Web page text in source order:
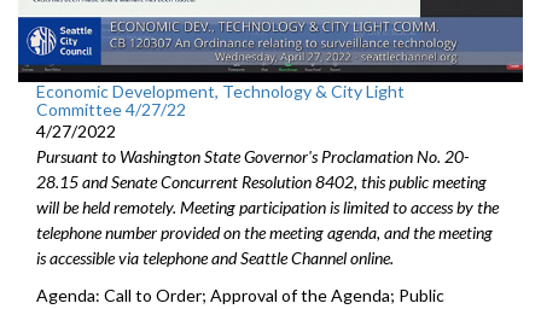
Economic Development, Technology & City Light
Committee 4/27/22
4/27/2022
Pursuant to Washington State Governor's Proclamation No. 20-
28.15 and Senate Concurrent Resolution 8402, this public meeting
will be held remotely. Meeting participation is limited to access by the
telephone number provided on the meeting agenda, and the meeting
is accessible via telephone and Seattle Channel online.
Agenda: Call to Order; Approval of the Agenda; Public